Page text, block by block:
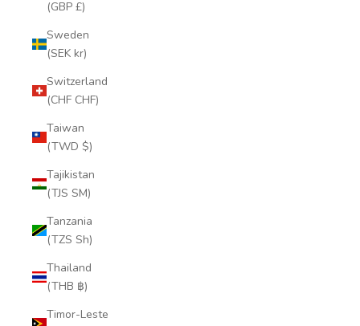
(GBP £)
Sweden
(SEK kr)
Switzerland
(CHF CHF)
Taiwan
(TWD $)
Tajikistan
(TJS ЅМ)
Tanzania
(TZS Sh)
Thailand
(THB ฿)
Timor-Leste